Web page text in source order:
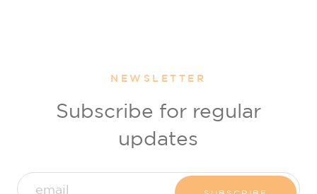
NEWSLETTER
Subscribe for regular
updates